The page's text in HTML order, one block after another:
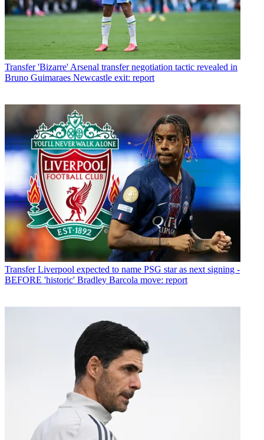
Transfer 'Bizarre' Arsenal transfer negotiation tactic revealed in
Bruno Guimaraes Newcastle exit: report
Transfer Liverpool expected to name PSG star as next signing -
BEFORE 'historic' Bradley Barcola move: report